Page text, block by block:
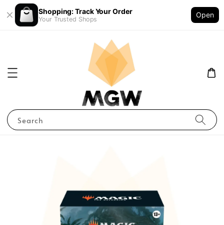
Shopping: Track Your Order
Your Trusted Shops
Open
Search